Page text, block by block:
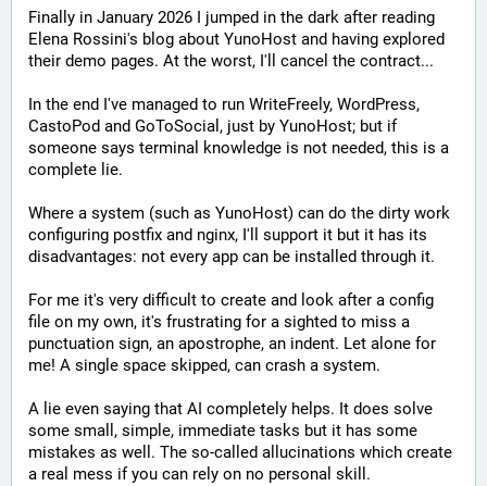
Finally in January 2026 I jumped in the dark after reading
Elena Rossini's blog about YunoHost and having explored
their demo pages. At the worst, I'll cancel the contract...
In the end I've managed to run WriteFreely, WordPress,
CastoPod and GoToSocial, just by YunoHost; but if
someone says terminal knowledge is not needed, this is a
complete lie.
Where a system (such as YunoHost) can do the dirty work
configuring postfix and nginx, I'll support it but it has its
disadvantages: not every app can be installed through it.
For me it's very difficult to create and look after a config
file on my own, it's frustrating for a sighted to miss a
punctuation sign, an apostrophe, an indent. Let alone for
me! A single space skipped, can crash a system.
A lie even saying that AI completely helps. It does solve
some small, simple, immediate tasks but it has some
mistakes as well. The so-called allucinations which create
a real mess if you can rely on no personal skill.